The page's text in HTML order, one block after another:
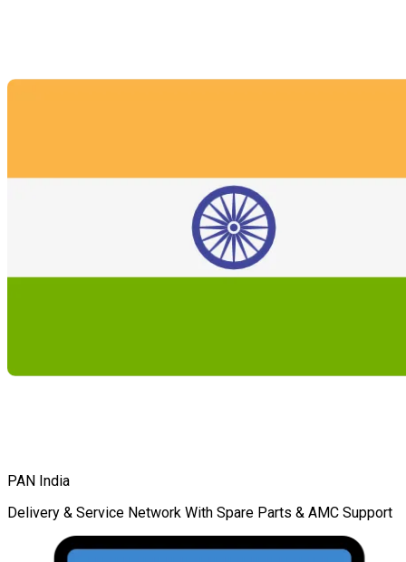
PAN India
Delivery & Service Network With Spare Parts & AMC Support